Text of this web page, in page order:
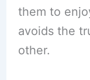
them to
avoids the
other.